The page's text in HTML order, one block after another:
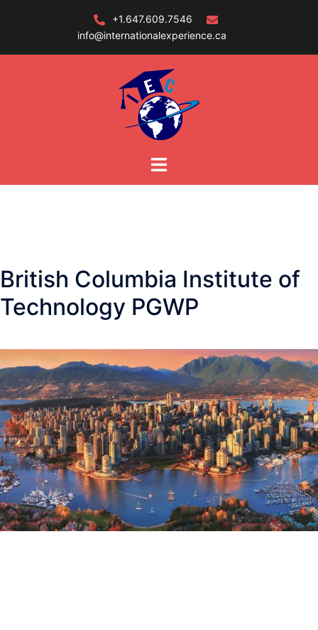
+1.647.609.7546
info@internationalexperience.ca
British Columbia Institute of
Technology PGWP